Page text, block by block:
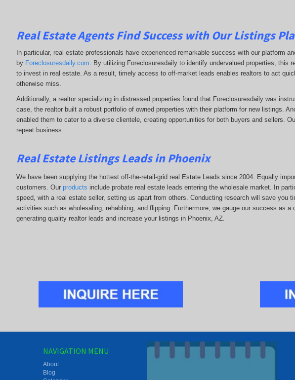
Real Estate Agents Find Success with Our Listings
In particular, real estate professionals have experienced remarkable success with our platform
by Foreclosuresdaily.com . By utilizing Foreclosuresdaily to identify undervalued properties, this
to invest in real estate. As a result, timely access to off-market leads enables realtors to act
otherwise miss.
Additionally, a realtor specializing in distressed properties found that Foreclosuresdaily was
case, the realtor built a robust portfolio of owned properties with their platform for new listings.
enabled them to cater to a diverse clientele, creating opportunities for both buyers and sellers.
repeat business.
Real Estate Listings Leads in Phoenix
We have been supplying the hottest off-the-retail-grid real Estate Leads since 2004. Equally
customers. Our products include probate real estate leads entering the wholesale market. In
speed, with a real estate seller, setting us apart from others. Conducting research will save you
activities such as wholesaling, rehabbing, and flipping. Furthermore, we gauge our success as
generating quality realtor leads and increase your listings in Phoenix, AZ.
NAVIGATION MENU
About
Blog